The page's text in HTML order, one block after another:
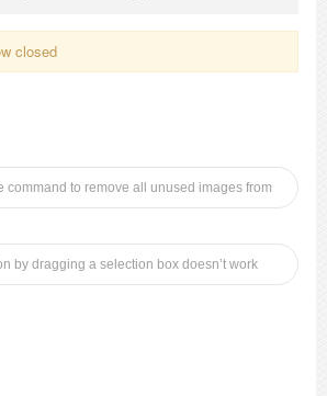
closed
command to remove all unused images from
by dragging a selection box doesn’t work